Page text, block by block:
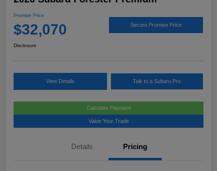
Promise Price
$32,070 Secure Promise Price
Disclosure
View Details Talk to a Subaru Pro
Calculate Payment
Value Your Trade
Details Pricing